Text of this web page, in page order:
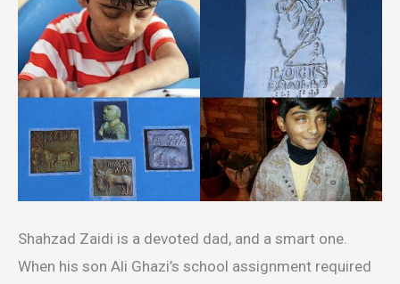
Shahzad Zaidi is a devoted dad, and a smart one.
When his son Ali Ghazi’s school assignment required